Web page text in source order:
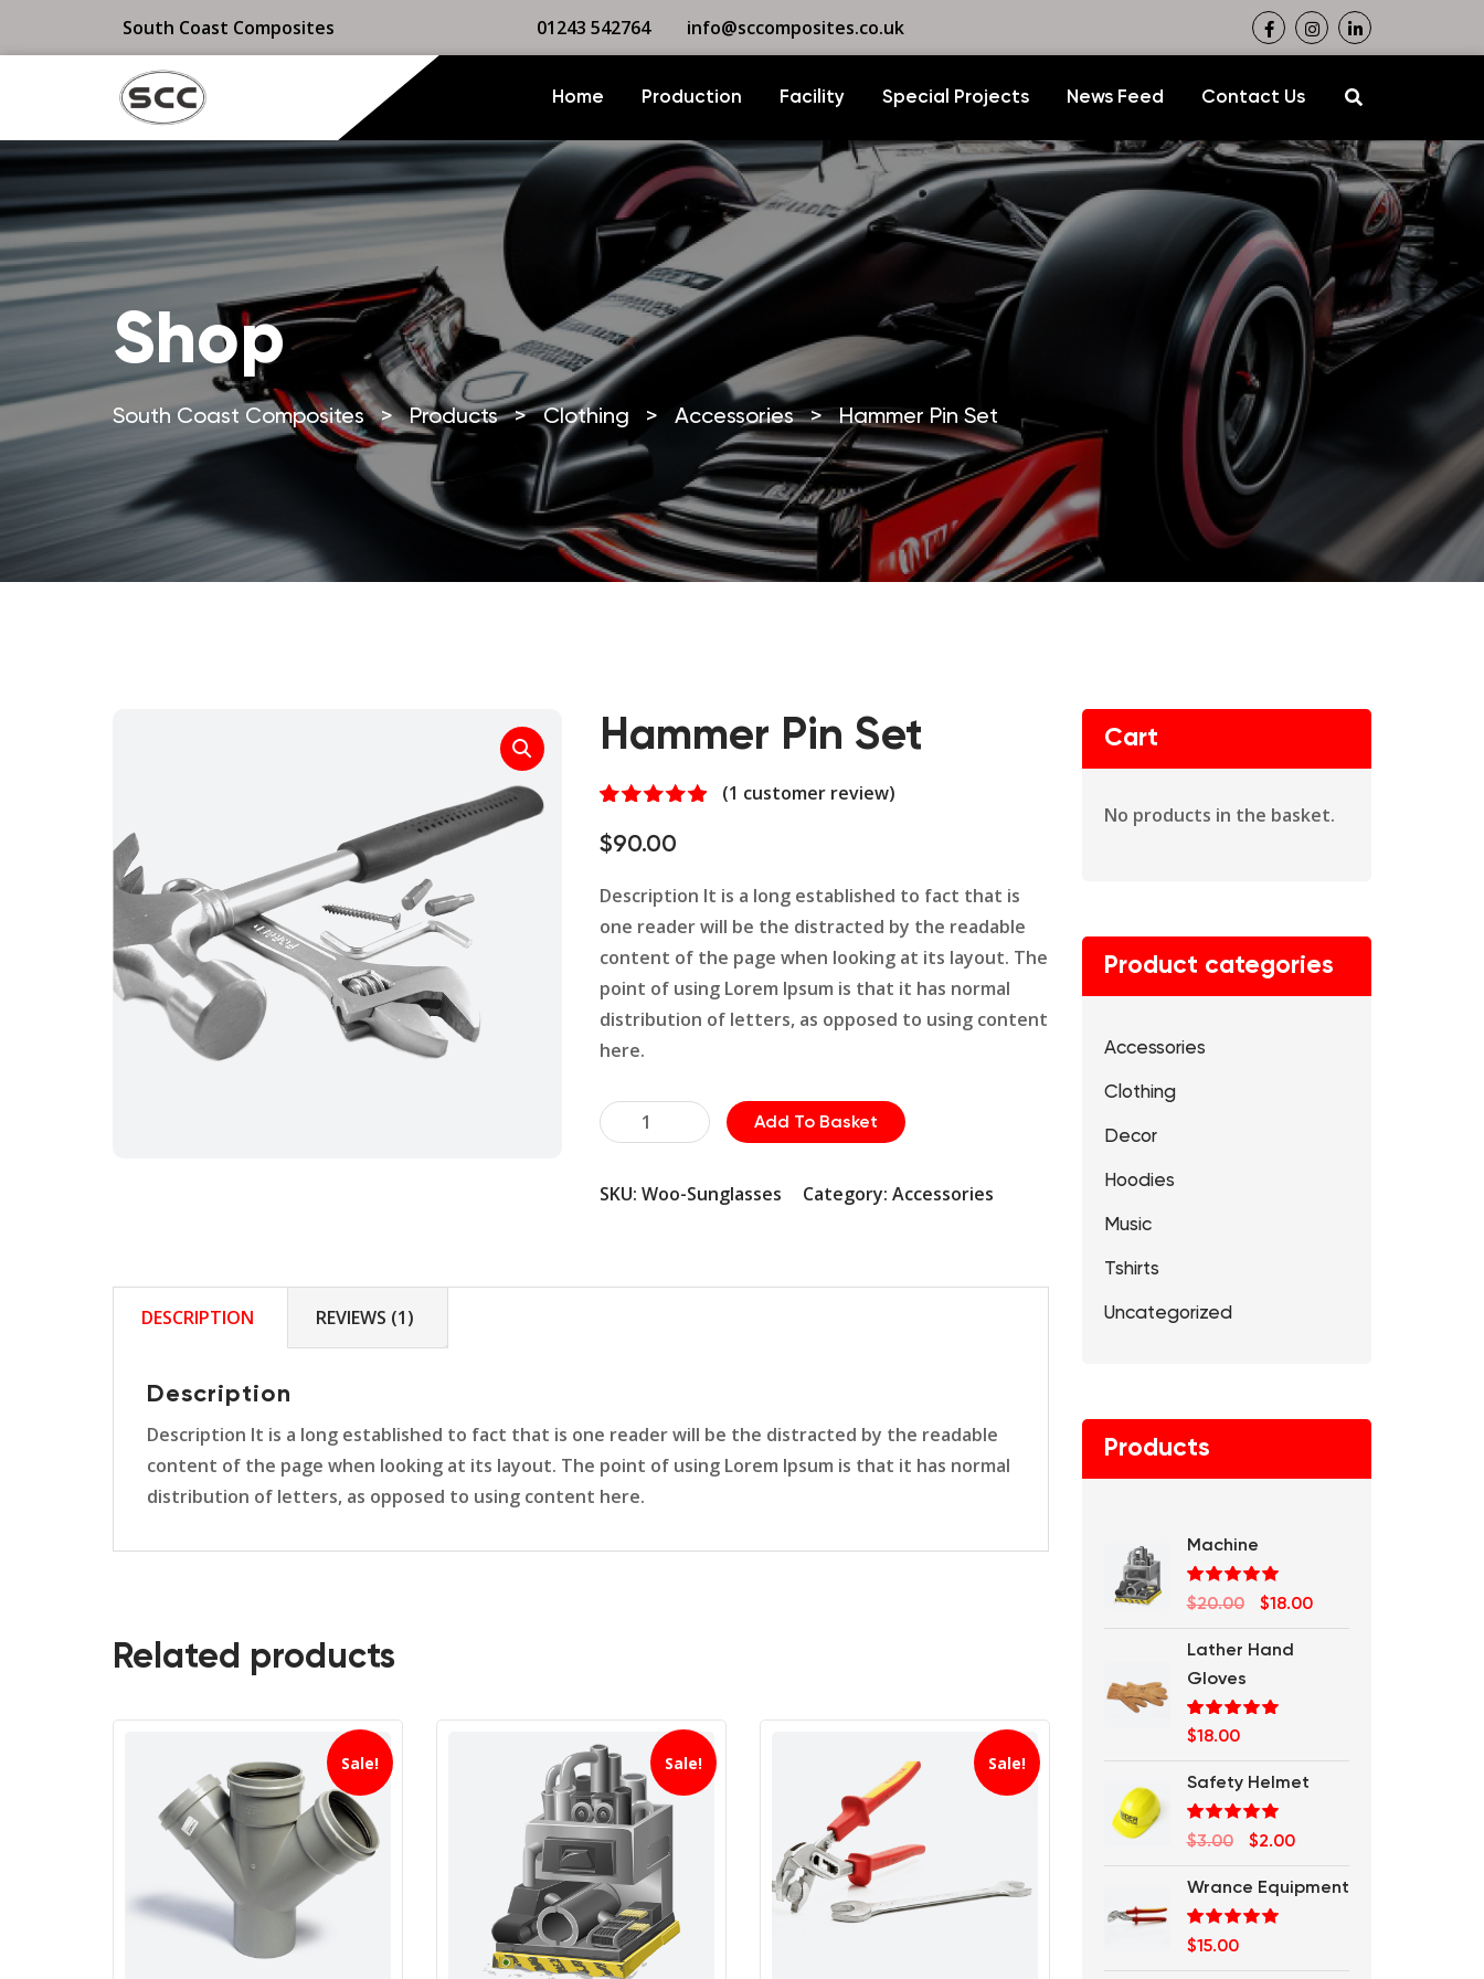
South Coast Composites 01243 542764 info@sccomposites.co.uk
Home Production Facility Special Projects News Feed Contact Us
Shop
South Coast Composites > Products > Clothing > Accessories > Hammer Pin Set
Hammer Pin Set
out of 5
based on
rating
(1 customer review)
$90.00
Description It is a long established to fact that is
one reader will be the distracted by the readable
content of the page when looking at its layout. The
point of using Lorem Ipsum is that it has normal
distribution of letters, as opposed to using content
here.
Hammer
Pin
quantity
Add To Basket
SKU: Woo-Sunglasses Category: Accessories
DESCRIPTION REVIEWS (1)
Description
Description It is a long established to fact that is one reader will be the distracted by the readable
content of the page when looking at its layout. The point of using Lorem Ipsum is that it has normal
distribution of letters, as opposed to using content here.
Related products
Sale! Sale! Sale!
Cart
No products in the basket.
Product categories
Accessories
Clothing
Decor
Hoodies
Music
Tshirts
Uncategorized
Products
Machine
Rated 5.00
out of 5
$20.00
Original
price
was:
$20.00.
$18.00Current
price
Lather Hand
Gloves
Rated5.00
out of 5
$18.00
Safety Helmet
Rated
5.00
out of 5
$3.00
Original
price
was:
$3.00.
$2.00Current
price
is:
Wrance Equipment
Rated5.00
out of 5
$15.00